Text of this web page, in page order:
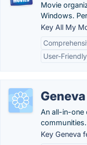
Movie
Windows.
Key All My
User-
Geneva
An all-in-one
communities.
Key Geneva